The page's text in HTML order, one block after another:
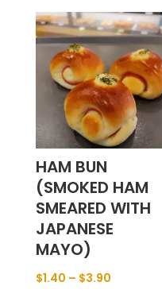
HAM BUN
(SMOKED HAM
SMEARED WITH
JAPANESE
MAYO)
$1.40 – $3.90